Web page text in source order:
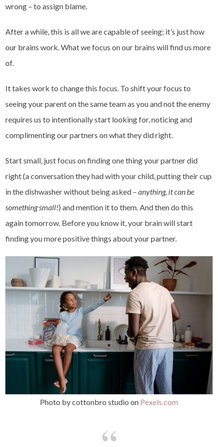
wrong – to assign blame.
After a while, this is all we are capable of seeing; it’s just how
our brains work. What we focus on our brains will find us more
of.
It takes work to change this focus. To shift your focus to
seeing your parent on the same team as you and not the enemy
requires us to intentionally start looking for, noticing and
complimenting our partners on what they did right.
Start small, just focus on finding one thing your partner did
right (a conversation they had with your child, putting their cup
in the dishwasher without being asked –anything, it can be
something small!) and mention it to them. And then do this
again tomorrow. Before you know it, your brain will start
finding you more positive things about your partner.
Photo by cottonbro studio on Pexels.com